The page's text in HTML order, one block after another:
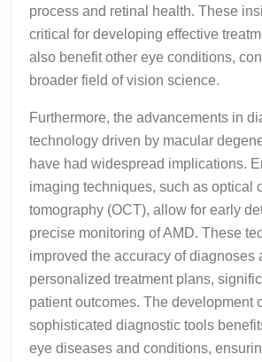
process and retinal health. These
critical for developing effective
also benefit other eye conditions,
broader field of vision science.
Furthermore, the advancements in
technology driven by macular
have had widespread implications.
imaging techniques, such as optical
tomography (OCT), allow for early
precise monitoring of AMD. These
improved the accuracy of diagnoses
personalized treatment plans,
patient outcomes. The development
sophisticated diagnostic tools
eye diseases and conditions,